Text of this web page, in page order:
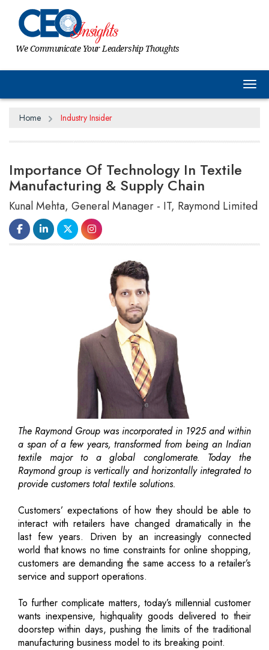
We Communicate Your Leadership Thoughts
Home Industry Insider
Importance Of Technology In Textile
Manufacturing & Supply Chain
Kunal Mehta, General Manager - IT, Raymond Limited
The Raymond Group was incorporated in 1925 and within
a span of a few years, transformed from being an Indian
textile major to a global conglomerate. Today the
Raymond group is vertically and horizontally integrated to
provide customers total textile solutions.
Customers’ expectations of how they should be able to
interact with retailers have changed dramatically in the
last few years. Driven by an increasingly connected
world that knows no time constraints for online shopping,
customers are demanding the same access to a retailer’s
service and support operations.
To further complicate matters, today’s millennial customer
wants inexpensive, highquality goods delivered to their
doorstep within days, pushing the limits of the traditional
manufacturing business model to its breaking point.